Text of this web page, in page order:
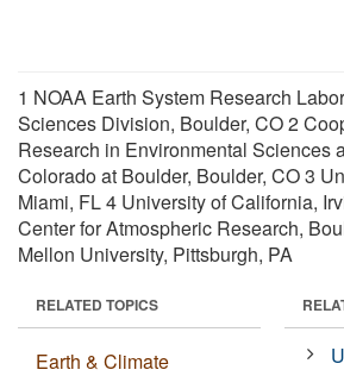
1 NOAA Earth System Research
Sciences Division, Boulder, CO 2
Research in Environmental Sciences
Colorado at Boulder, Boulder, CO 3
Miami, FL 4 University of California,
Center for Atmospheric Research,
Mellon University, Pittsburgh, PA
RELATED TOPICS
Earth & Climate